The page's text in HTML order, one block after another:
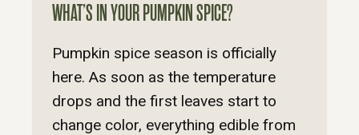
WHAT’S IN YOUR PUMPKIN SPICE?
Pumpkin spice season is officially
here. As soon as the temperature
drops and the first leaves start to
change color, everything edible from